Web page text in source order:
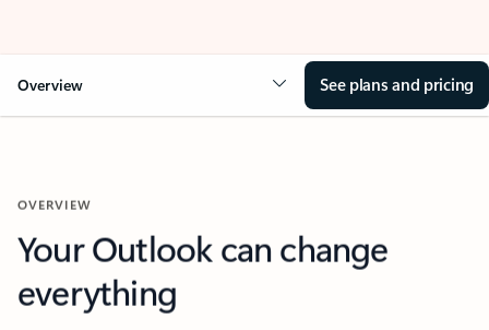
Overview See plans and pricing
OVERVIEW
Your Outlook can change
everything